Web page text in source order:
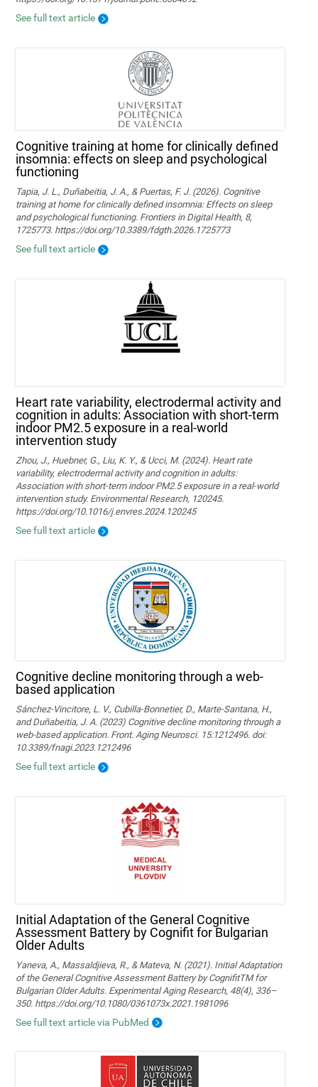
See full text article
Cognitive training at home for clinically defined
insomnia: effects on sleep and psychological
functioning
Tapia, J. L., Duñabeitia, J. A., & Puertas, F. J. (2026). Cognitive
training at home for clinically defined insomnia: Effects on sleep
and psychological functioning. Frontiers in Digital Health, 8,
1725773. https://doi.org/10.3389/fdgth.2026.1725773
See full text article
Heart rate variability, electrodermal activity and
cognition in adults: Association with short-term
indoor PM2.5 exposure in a real-world
intervention study
Zhou, J., Huebner, G., Liu, K. Y., & Ucci, M. (2024). Heart rate
variability, electrodermal activity and cognition in adults:
Association with short-term indoor PM2.5 exposure in a real-world
intervention study. Environmental Research, 120245.
https://doi.org/10.1016/j.envres.2024.120245
See full text article
Cognitive decline monitoring through a web-
based application
Sánchez-Vincitore, L. V., Cubilla-Bonnetier, D., Marte-Santana, H.,
and Duñabeitia, J. A. (2023) Cognitive decline monitoring through a
web-based application. Front. Aging Neurosci. 15:1212496. doi:
10.3389/fnagi.2023.1212496
See full text article
Initial Adaptation of the General Cognitive
Assessment Battery by Cognifit for Bulgarian
Older Adults
Yaneva, A., Massaldjieva, R., & Mateva, N. (2021). Initial Adaptation
of the General Cognitive Assessment Battery by CognifitTM for
Bulgarian Older Adults. Experimental Aging Research, 48(4), 336–
350. https://doi.org/10.1080/0361073x.2021.1981096
See full text article via PubMed